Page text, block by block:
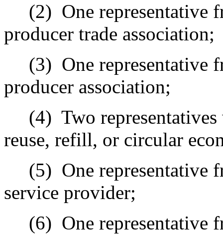
(2) One representative
producer trade association;
(3) One representative
producer association;
(4) Two
reuse, refill, or circular
(5) One representative
service provider;
(6) One representative